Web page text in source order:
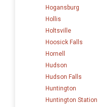
Hogansburg
Hollis
Holtsville
Hoosick Falls
Hornell
Hudson
Hudson Falls
Huntington
Huntington Station